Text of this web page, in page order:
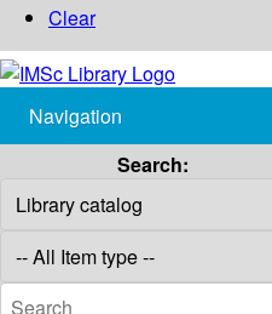
Clear
Navigation
Search: